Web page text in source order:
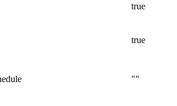
true
true
""